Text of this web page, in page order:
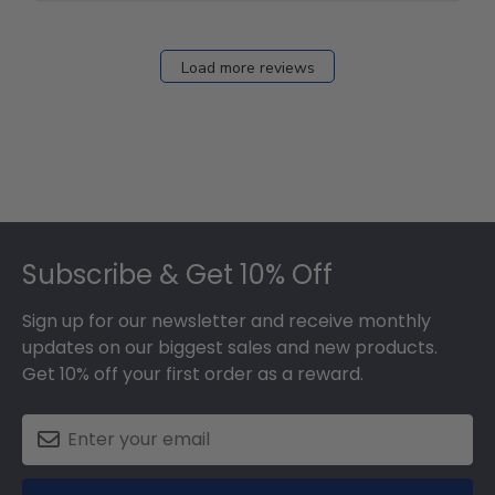
Load more reviews
Subscribe & Get 10% Off
Sign up for our newsletter and receive monthly
updates on our biggest sales and new products.
Get 10% off your first order as a reward.